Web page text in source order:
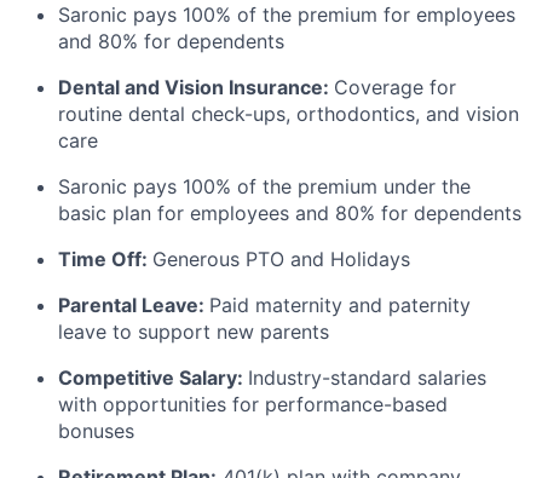
Saronic pays 100% of the premium for employees
and 80% for dependents
Dental and Vision Insurance: Coverage for
routine dental check-ups, orthodontics, and vision
care
Saronic pays 100% of the premium under the
basic plan for employees and 80% for dependents
Time Off: Generous PTO and Holidays
Parental Leave: Paid maternity and paternity
leave to support new parents
Competitive Salary: Industry-standard salaries
with opportunities for performance-based
bonuses